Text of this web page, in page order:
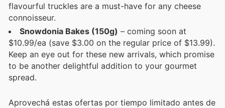
flavourful truckles are a must-have for any cheese
connoisseur.
Snowdonia Bakes (150g) – coming soon at
$10.99/ea (save $3.00 on the regular price of $13.99).
Keep an eye out for these new arrivals, which promise
to be another delightful addition to your gourmet
spread.
Aprovechá estas ofertas por tiempo limitado antes de